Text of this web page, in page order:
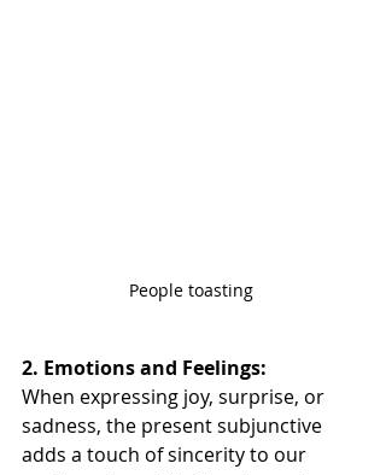
People toasting
2. Emotions and Feelings:
When expressing joy, surprise, or
sadness, the present subjunctive
adds a touch of sincerity to our